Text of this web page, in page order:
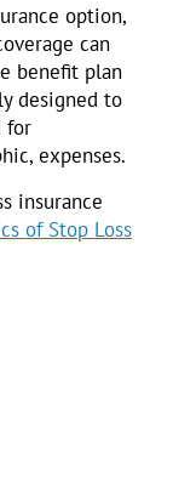
option,
can
benefit plan
designed to
for
expenses.
insurance
of Stop Loss